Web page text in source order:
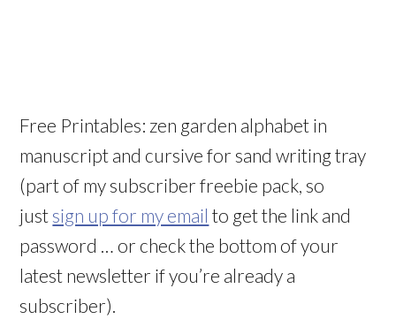
Free Printables: zen garden alphabet in
manuscript and cursive for sand writing tray
(part of my subscriber freebie pack, so
just sign up for my email to get the link and
password … or check the bottom of your
latest newsletter if you’re already a
subscriber).